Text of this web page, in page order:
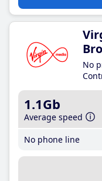
No
1.1Gb
Average speed
No phone line